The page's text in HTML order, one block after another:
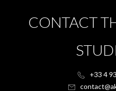
CONTACT
+33 4